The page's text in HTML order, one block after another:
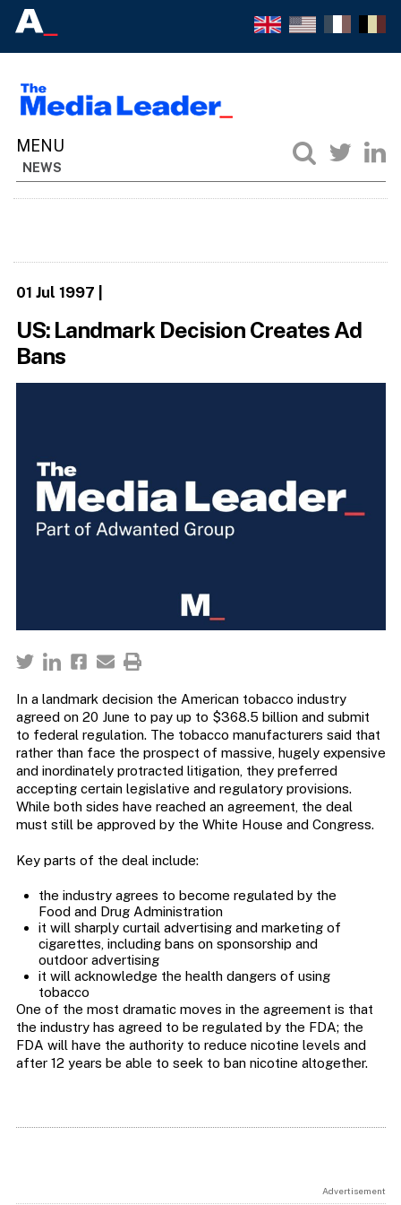
NEWS
01 Jul 1997
US: Landmark Decision Creates Ad
Bans
In a landmark decision the American tobacco industry
agreed on 20 June to pay up to $368.5 billion and submit
to federal regulation. The tobacco manufacturers said that
rather than face the prospect of massive, hugely expensive
and inordinately protracted litigation, they preferred
accepting certain legislative and regulatory provisions.
While both sides have reached an agreement, the deal
must still be approved by the White House and Congress.
Key parts of the deal include:
the industry agrees to become regulated by the
Food and Drug Administration
it will sharply curtail advertising and marketing of
cigarettes, including bans on sponsorship and
outdoor advertising
it will acknowledge the health dangers of using
tobacco
One of the most dramatic moves in the agreement is that
the industry has agreed to be regulated by the FDA; the
FDA will have the authority to reduce nicotine levels and
after 12 years be able to seek to ban nicotine altogether.
Advertisement